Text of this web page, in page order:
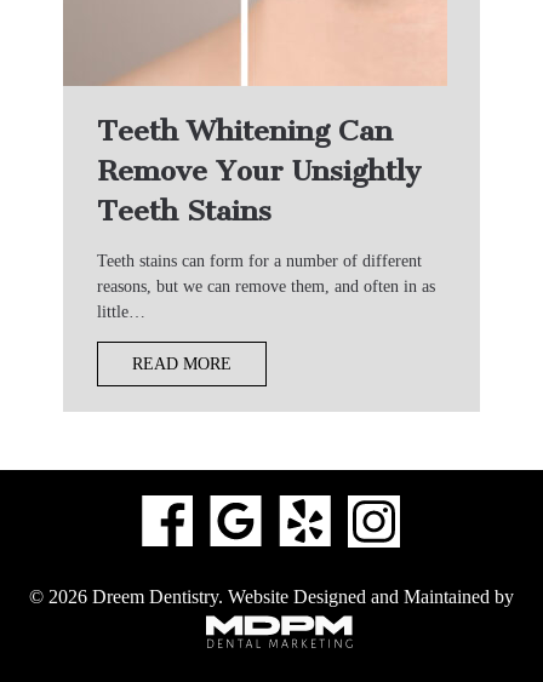
Teeth Whitening Can
Remove Your Unsightly
Teeth Stains
Teeth stains can form for a number of different
reasons, but we can remove them, and often in as
little…
READ MORE
© 2026 Dreem Dentistry. Website Designed and Maintained by